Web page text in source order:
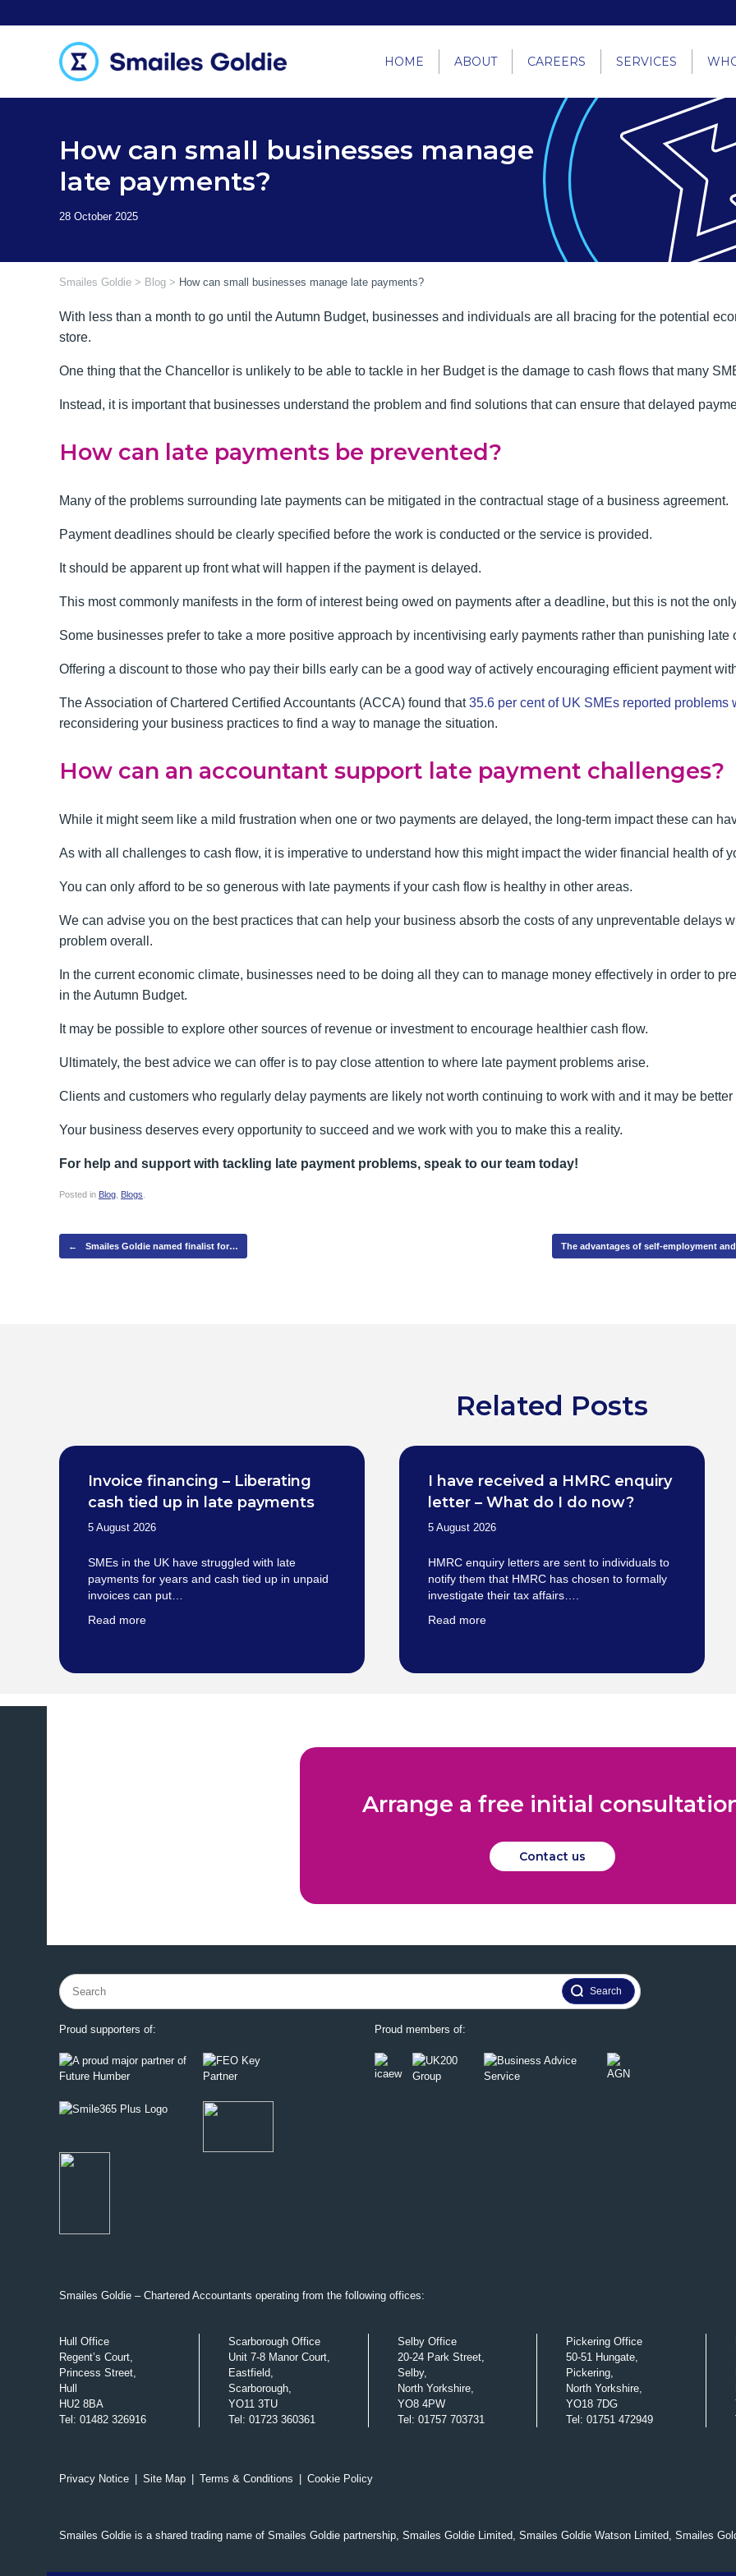
to
HOME ABOUT CAREERS SERVICES
How can small businesses manage
late payments?
Smailes Goldie > Blog > How can small businesses manage late payments?
With less than a month to go until the Autumn Budget, businesses and individuals are all bracing for the potential
store.
One thing that the Chancellor is unlikely to be able to tackle in her Budget is the damage to cash flows that many
Instead, it is important that businesses understand the problem and find solutions that can ensure that delayed
How can late payments be prevented?
Many of the problems surrounding late payments can be mitigated in the contractual stage of a business agreement.
Payment deadlines should be clearly specified before the work is conducted or the service is provided.
It should be apparent up front what will happen if the payment is delayed.
This most commonly manifests in the form of interest being owed on payments after a deadline, but this is not the
Some businesses prefer to take a more positive approach by incentivising early payments rather than punishing late
Offering a discount to those who pay their bills early can be a good way of actively encouraging efficient payment
The Association of Chartered Certified Accountants (ACCA) found that35.6 per cent of UK SMEs reported problems
reconsidering your business practices to find a way to manage the situation.
How can an accountant support late payment challenges?
While it might seem like a mild frustration when one or two payments are delayed, the long-term impact these can
As with all challenges to cash flow, it is imperative to understand how this might impact the wider financial health of
You can only afford to be so generous with late payments if your cash flow is healthy in other areas.
We can advise you on the best practices that can help your business absorb the costs of any unpreventable delays
problem overall.
In the current economic climate, businesses need to be doing all they can to manage money effectively in order to
in the Autumn Budget.
It may be possible to explore other sources of revenue or investment to encourage healthier cash flow.
Ultimately, the best advice we can offer is to pay close attention to where late payment problems arise.
Clients and customers who regularly delay payments are likely not worth continuing to work with and it may be
Your business deserves every opportunity to succeed and we work with you to make this a reality.
For help and support with tackling late payment problems, speak to our team today!
Posted in Blog Blogs
Post navigation
← Smailes Goldie named finalist for… The advantages of self-employment
Related Posts
Invoice financing – Liberating
cash tied up in late payments
5 August 2026
SMEs in the UK have struggled with late
payments for years and cash tied up in unpaid
invoices can put…
Read more
I have received a HMRC enquiry
letter – What do I do now?
5 August 2026
HMRC enquiry letters are sent to individuals to
notify them that HMRC has chosen to formally
investigate their tax affairs….
Read more
Arrange a free initial
Contact us
Search
for:
Proud supporters of: Proud members of:
Smailes Goldie – Chartered Accountants operating from the following offices:
Hull Office
Regent’s Court,
Princess Street,
Hull
HU2 8BA
Tel : 01482 326916
Scarborough Office
Unit 7-8 Manor Court,
Eastfield,
Scarborough,
YO11 3TU
Tel : 01723 360361
Selby Office
20-24 Park Street,
Selby,
North Yorkshire,
YO8 4PW
Tel : 01757 703731
Pickering Office
50-51 Hungate,
Pickering,
North Yorkshire,
YO18 7DG
Tel : 01751 472949
Privacy Notice Site Map Terms & Conditions Cookie Policy
Smailes Goldie is a shared trading name of Smailes Goldie partnership, Smailes Goldie Limited, Smailes Goldie Watson Limited, Smailes